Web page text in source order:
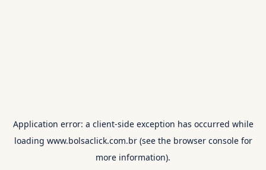
Application error: a client-side exception has occurred while
loading www.bolsaclick.com.br(see the browser consolefor
more information).